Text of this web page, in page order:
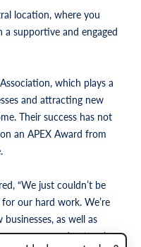
location, where you
a supportive and engaged
which plays a
and attracting new
Their success has not
an APEX Award from
“We just couldn’t be
our hard work. We’re
as well as
prosper and network